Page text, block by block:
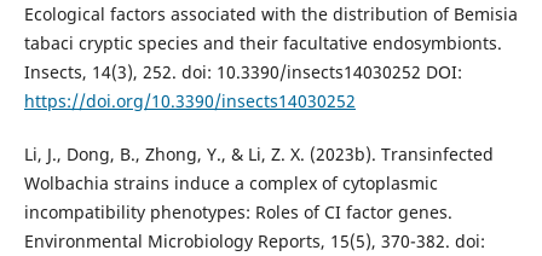
Ecological factors associated with the distribution of Bemisia
tabaci cryptic species and their facultative endosymbionts.
Insects, 14(3), 252. doi: 10.3390/insects14030252 DOI:
https://doi.org/10.3390/insects14030252
Li, J., Dong, B., Zhong, Y., & Li, Z. X. (2023b). Transinfected
Wolbachia strains induce a complex of cytoplasmic
incompatibility phenotypes: Roles of CI factor genes.
Environmental Microbiology Reports, 15(5), 370-382. doi: